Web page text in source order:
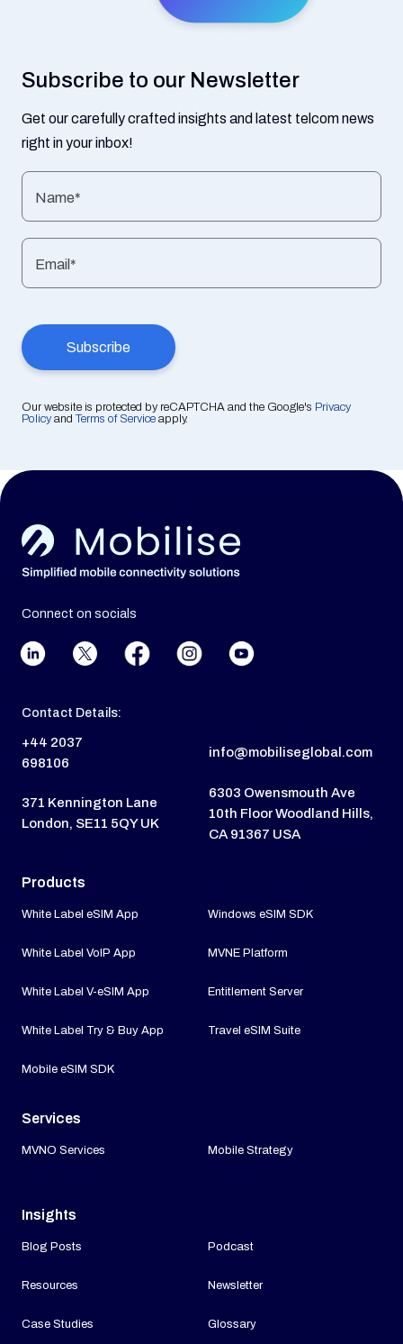
Subscribe to our Newsletter
Get our carefully crafted insights and latest telcom news
right in your inbox!
Name*
Email*
Our website is protected by reCAPTCHA and the Google's Privacy
Policy andTerms of Service apply.
Connect on socials
Contact Details:
+44 2037
698106
info@mobiliseglobal.com
371 Kennington Lane
London, SE11 5QY UK
6303 Owensmouth Ave
10th Floor Woodland Hills,
CA 91367 USA
Products
White Label eSIM App
White Label VoIP App
White Label V-eSIM App
White Label Try & Buy App
Mobile eSIM SDK
Windows eSIM SDK
MVNE Platform
Entitlement Server
Travel eSIM Suite
Services
MVNO Services Mobile Strategy
Insights
Blog Posts
Resources
Case Studies
Podcast
Newsletter
Glossary